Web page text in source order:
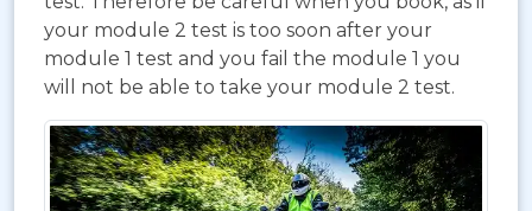
your module 2 test is too soon after your
module 1 test and you fail the module 1 you
will not be able to take your module 2 test.